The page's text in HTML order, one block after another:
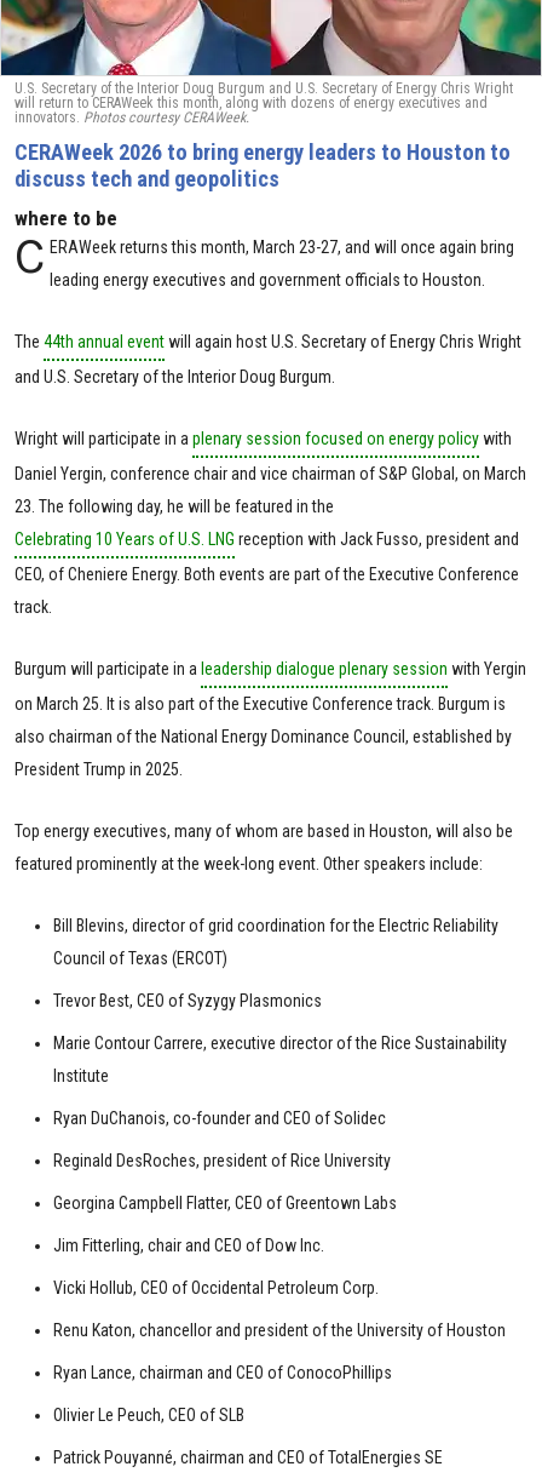
U.S. Secretary of the Interior Doug Burgum and U.S. Secretary of Energy Chris Wright
will return to CERAWeek this month, along with dozens of energy executives and
innovators. Photos courtesy CERAWeek.
CERAWeek 2026 to bring energy leaders to Houston to
discuss tech and geopolitics
where to be
C ERAWeek returns this month, March 23-27, and will once again bring
leading energy executives and government officials to Houston.
The 44th annual eventwill again host U.S. Secretary of Energy Chris Wright
and U.S. Secretary of the Interior Doug Burgum.
Wright will participate in a plenary session focused on energy policywith
Daniel Yergin, conference chair and vice chairman of S&P Global, on March
23. The following day, he will be featured in the
Celebrating 10 Years of U.S. LNG reception with Jack Fusso, president and
CEO, of Cheniere Energy. Both events are part of the Executive Conference
track.
Burgum will participate in a leadership dialogue plenary session with Yergin
on March 25. It is also part of the Executive Conference track. Burgum is
also chairman of the National Energy Dominance Council, established by
President Trump in 2025.
Top energy executives, many of whom are based in Houston, will also be
featured prominently at the week-long event. Other speakers include:
Bill Blevins, director of grid coordination for the Electric Reliability
Council of Texas (ERCOT)
Trevor Best, CEO of Syzygy Plasmonics
Marie Contour Carrere, executive director of the Rice Sustainability
Institute
Ryan DuChanois, co-founder and CEO of Solidec
Reginald DesRoches, president of Rice University
Georgina Campbell Flatter, CEO of Greentown Labs
Jim Fitterling, chair and CEO of Dow Inc.
Vicki Hollub, CEO of Occidental Petroleum Corp.
Renu Katon, chancellor and president of the University of Houston
Ryan Lance, chairman and CEO of ConocoPhillips
Olivier Le Peuch, CEO of SLB
Patrick Pouyanné, chairman and CEO of TotalEnergies SE